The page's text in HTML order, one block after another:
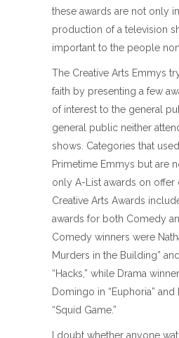
these awards are not only
production of a television
important to the people
The Creative Arts Emmys
faith by presenting a few
of interest to the general
general public neither
shows. Categories that
Primetime Emmys but are
only A-List awards on offer
Creative Arts Awards
awards for both Comedy
Comedy winners were
Murders in the Building”
“Hacks,” while Drama
Domingo in “Euphoria”
“Squid Game.”
I doubt whether anyone